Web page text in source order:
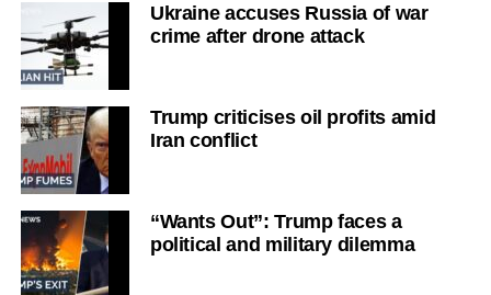
Ukraine accuses Russia of war
crime after drone attack
Trump criticises oil profits amid
Iran conflict
“Wants Out”: Trump faces a
political and military dilemma